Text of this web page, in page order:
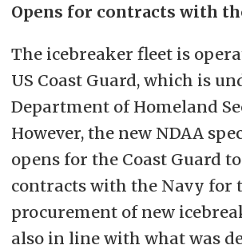
Opens for contracts with
The icebreaker fleet is
US Coast Guard, which is
Department of Homeland
However, the new NDAA
opens for the Coast Guard
contracts with the Navy for
procurement of new
also in line with what was